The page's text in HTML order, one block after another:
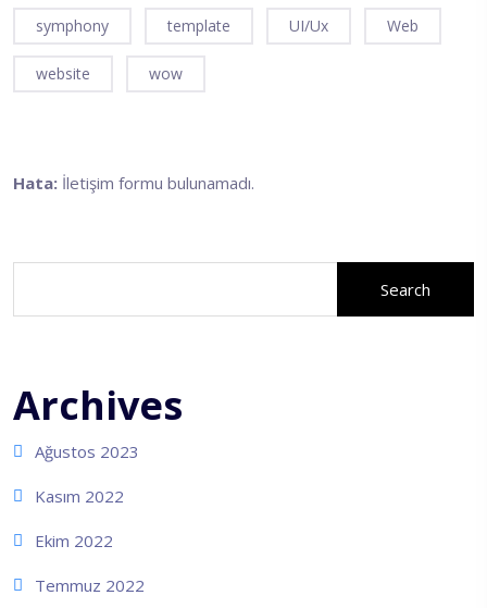
symphony template UI/Ux Web
website wow
Hata: İletişim formu bulunamadı.
Search
Archives
Ağustos 2023
Kasım 2022
Ekim 2022
Temmuz 2022